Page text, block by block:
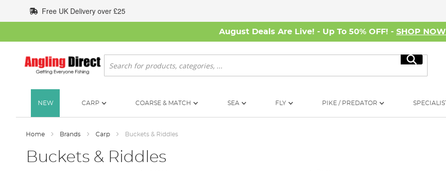
to
Content
Free UK Delivery over £25
August Deals Are Live! - Up To 50% OFF! - SHOP NOW
Search
Search
NEW CARP COARSE & MATCH SEA FLY PIKE / PREDATOR
Home Brands Carp Buckets & Riddles
Buckets & Riddles